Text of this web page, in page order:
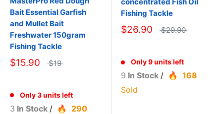
Bait Essential Garfish
and Mullet Bait
Freshwater 150gram
Fishing Tackle
$15.90 $19
Only 3 units left
3 In Stock /
290
concentrated Fish Oil
Fishing Tackle
$26.90 $29.90
Only 9 units left
9 In Stock /
168
Sold